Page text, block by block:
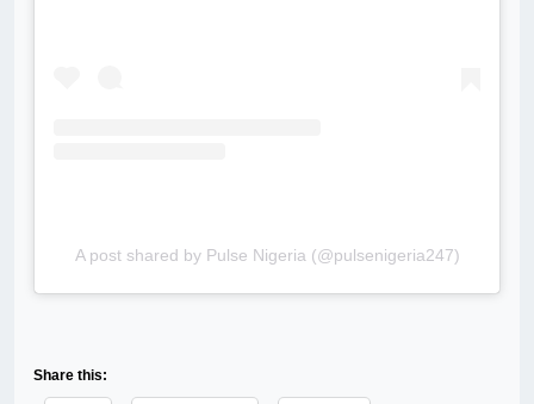
A post shared by Pulse Nigeria (@pulsenigeria247)
Share this: